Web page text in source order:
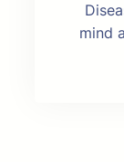
mind